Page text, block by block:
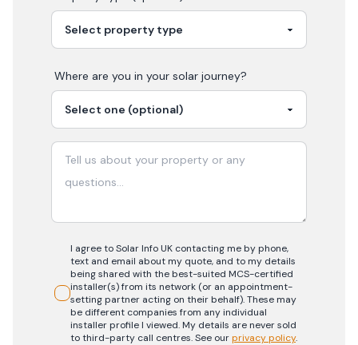
Where are you in your solar journey?
I agree to Solar Info UK contacting me by phone,
text and email about my quote, and to my details
being shared with the best-suited MCS-certified
installer(s) from its network (or an appointment-
setting partner acting on their behalf). These may
be different companies from any individual
installer profile I viewed. My details are never sold
to third-party call centres.See ourprivacy policy.